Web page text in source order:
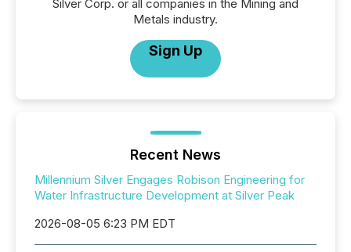
Silver Corp. or all companies in the Mining and
Metals industry.
Sign Up
Recent News
Millennium Silver Engages Robison Engineering for
Water Infrastructure Development at Silver Peak
2026-08-05 6:23 PM EDT